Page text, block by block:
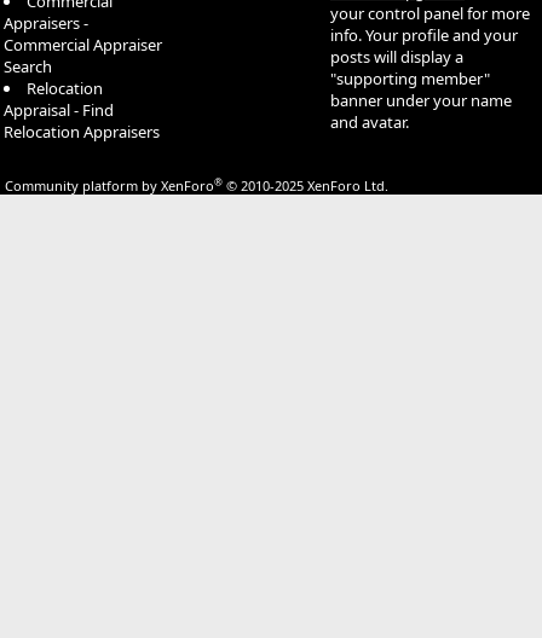
Appraisers -
Commercial Appraiser
Search
Relocation
Appraisal - Find
Relocation Appraisers
your control panel for more
info. Your profile and your
posts will display a
"supporting member"
banner under your name
and avatar.
Community platform by XenForo® © 2010-2025 XenForo Ltd.